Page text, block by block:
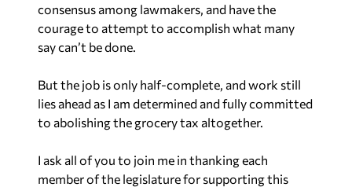
consensus among lawmakers, and have the
courage to attempt to accomplish what many
say can’t be done.
But the job is only half-complete, and work still
lies ahead as I am determined and fully committed
to abolishing the grocery tax altogether.
I ask all of you to join me in thanking each
member of the legislature for supporting this